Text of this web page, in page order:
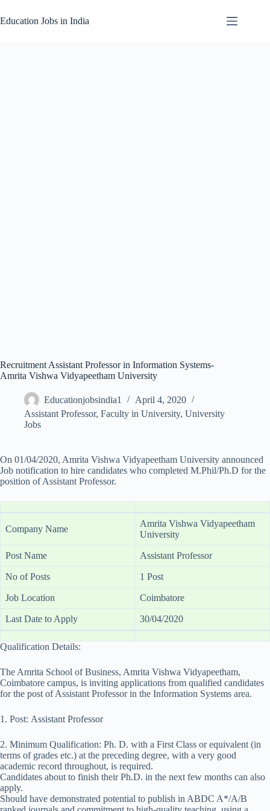
to
content
Education Jobs in India
Recruitment Assistant Professor in Information Systems-
Amrita Vishwa Vidyapeetham University
Educationjobsindia1
April 4, 2020
Assistant Professor, Faculty in University, University
Jobs
On 01/04/2020, Amrita Vishwa Vidyapeetham University announced
Job notification to hire candidates who completed M.Phil/Ph.D for the
position of Assistant Professor.
Company Name
Amrita Vishwa Vidyapeetham
University
Post Name Assistant Professor
No of Posts 1 Post
Job Location Coimbatore
Last Date to Apply 30/04/2020
Qualification Details:
The Amrita School of Business, Amrita Vishwa Vidyapeetham,
Coimbatore campus, is inviting applications from qualified candidates
for the post of Assistant Professor in the Information Systems area.
1. Post: Assistant Professor
2. Minimum Qualification: Ph. D. with a First Class or equivalent (in
terms of grades etc.) at the preceding degree, with a very good
academic record throughout, is required.
Candidates about to finish their Ph.D. in the next few months can also
apply.
Should have demonstrated potential to publish in ABDC A*/A/B